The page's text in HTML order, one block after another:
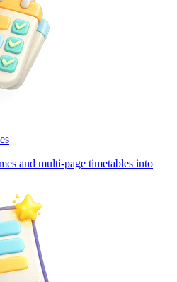
and multi-page timetables into